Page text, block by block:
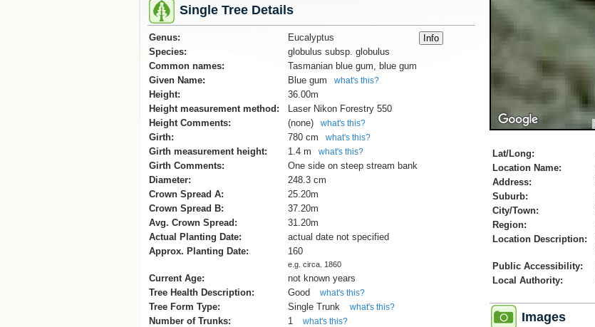
Single Tree Details
Genus:
Eucalyptus
Species:
globulus subsp. globulus
Common names:
Tasmanian blue gum, blue gum
Given Name:
Blue gum what's this?
Height:
36.00m
Height measurement method:
Laser Nikon Forestry 550
Height Comments:
(none) what's this?
Girth: 780 cm what's this?
Girth measurement height: 1.4 m what's this?
Girth Comments:
One side on steep stream bank
Diameter:
248.3 cm
Crown Spread A:
25.20m
Crown Spread B:
37.20m
Avg. Crown Spread:
31.20m
Actual Planting Date:
actual date not specified
Approx. Planting Date:
160
e.g. circa. 1860
Current Age:
not known years
Tree Health Description:
Good what's this?
Tree Form Type: Single Trunk what's this?
Number of Trunks: 1 what's this?
Lat/Long:
Location Name:
Address:
Suburb:
City/Town:
Region:
Location Description:
Public Accessibility:
Local Authority:
Images